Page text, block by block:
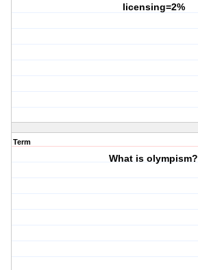
licensing=2%
Term
What is olympism?